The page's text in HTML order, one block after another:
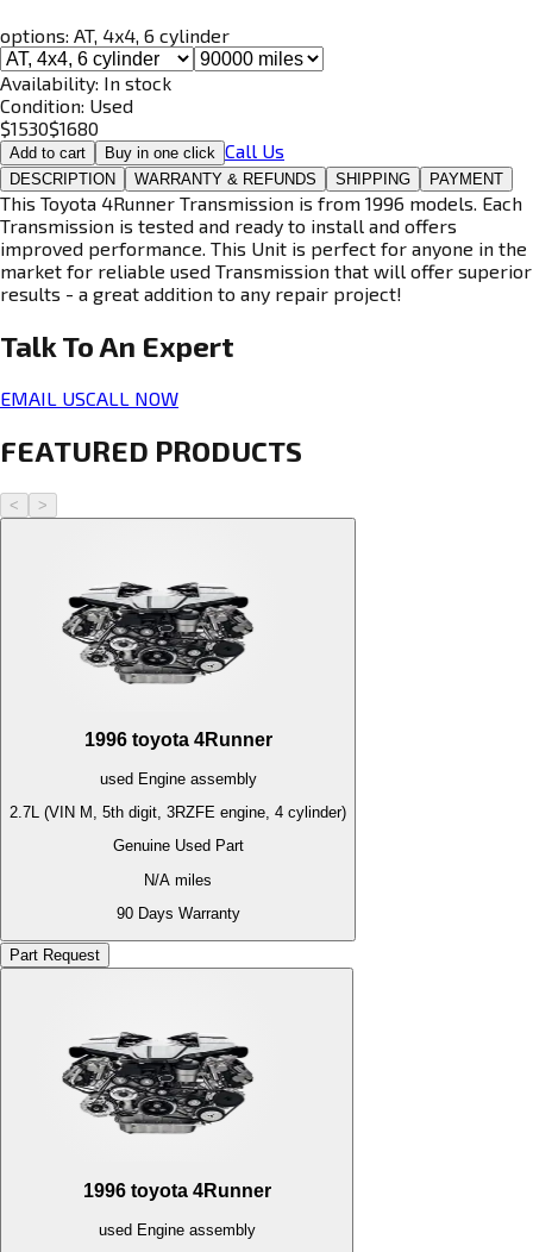
options: AT, 4x4, 6 cylinder
Availability: In stock
Condition: Used
$1530$1680
Add to cart Buy in one click Call Us
DESCRIPTION WARRANTY & REFUNDS SHIPPING PAYMENT
This Toyota 4Runner Transmission is from 1996 models. Each
Transmission is tested and ready to install and offers
improved performance. This Unit is perfect for anyone in the
market for reliable used Transmission that will offer superior
results - a great addition to any repair project!
Talk To An Expert
EMAIL USCALL NOW
FEATURED PRODUCTS
< >
1996 toyota 4Runner
used Engineassembly
2.7L (VIN M, 5th digit, 3RZFE engine, 4 cylinder)
Genuine Used Part
N/A miles
90 Days Warranty
Part Request
1996 toyota 4Runner
used Engineassembly